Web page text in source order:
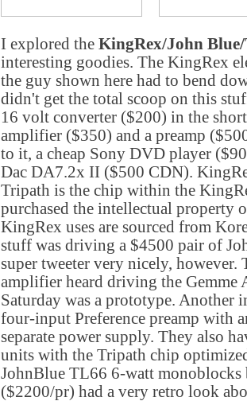
I explored the KingRex/John
interesting goodies. The KingRex
the guy shown here had to bend
didn't get the total scoop on this
16 volt converter ($200) in the
amplifier ($350) and a preamp
to it, a cheap Sony DVD player
Dac DA7.2x II ($500 CDN).
Tripath is the chip within the
purchased the intellectual property
KingRex uses are sourced from
stuff was driving a $4500 pair of
super tweeter very nicely, however.
amplifier heard driving the Gemme
Saturday was a prototype. Another
four-input Preference preamp with
separate power supply. They also
units with the Tripath chip
JohnBlue TL66 6-watt monoblocks
($2200/pr) had a very retro look